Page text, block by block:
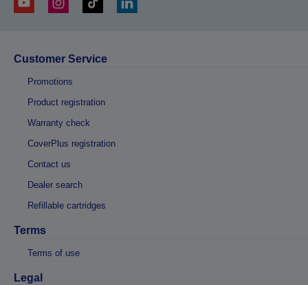
Customer Service
Promotions
Product registration
Warranty check
CoverPlus registration
Contact us
Dealer search
Refillable cartridges
Terms
Terms of use
Legal